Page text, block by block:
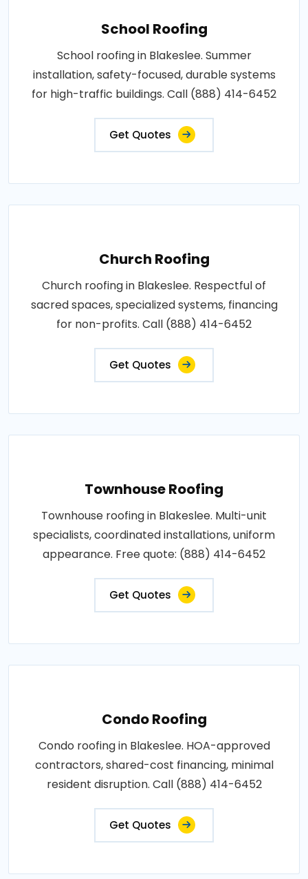
School Roofing
School roofing in Blakeslee. Summer
installation, safety-focused, durable systems
for high-traffic buildings. Call (888) 414-6452
Get Quotes
Church Roofing
Church roofing in Blakeslee. Respectful of
sacred spaces, specialized systems, financing
for non-profits. Call (888) 414-6452
Get Quotes
Townhouse Roofing
Townhouse roofing in Blakeslee. Multi-unit
specialists, coordinated installations, uniform
appearance. Free quote: (888) 414-6452
Get Quotes
Condo Roofing
Condo roofing in Blakeslee. HOA-approved
contractors, shared-cost financing, minimal
resident disruption. Call (888) 414-6452
Get Quotes